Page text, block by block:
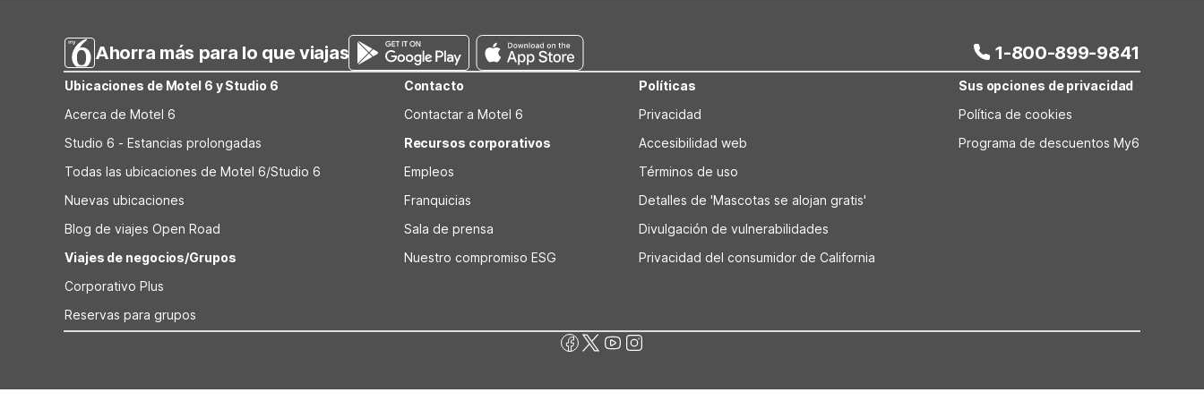
Ahorra más para lo que viajas 1-800-899-9841
Ubicaciones de Motel 6 y Studio 6
Acerca de Motel 6
Studio 6 - Estancias prolongadas
Todas las ubicaciones de Motel 6/Studio 6
Nuevas ubicaciones
Blog de viajes Open Road
Viajes de negocios/Grupos
Corporativo Plus
Reservas para grupos
Contacto
Contactar a Motel 6
Recursos corporativos
Empleos
Franquicias
Sala de prensa
Nuestro compromiso ESG
Políticas
Privacidad
Accesibilidad web
Términos de uso
Detalles de 'Mascotas se alojan gratis'
Divulgación de vulnerabilidades
Privacidad del consumidor de California
Sus opciones de privacidad
Política de cookies
Programa de descuentos My6